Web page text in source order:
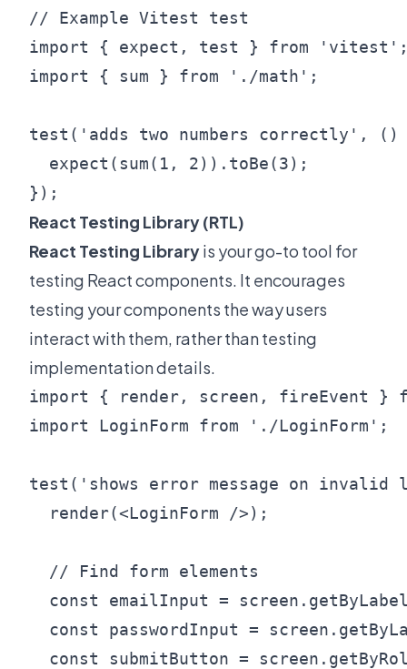
// Example Vitest test
import { expect, test } from
import { sum } from './math';
test('adds two numbers correctly', ()
  expect(sum(1, 2)).toBe(3);
React Testing Library (RTL)
React Testing Libraryis your go-to tool for
testing React components. It encourages
testing your components the way users
interact with them, rather than testing
implementation details.
import { render, screen, fireEvent }
import LoginForm from './LoginForm';
test('shows error message on
  render(<LoginForm />);
  // Find form elements
const emailInput =
const passwordInput =
const submitButton =